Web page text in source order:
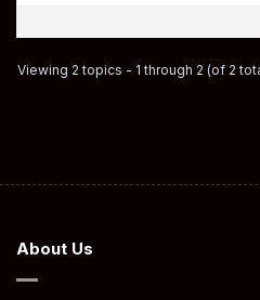
Viewing 2 topics - 1 through 2 (of 2
About Us